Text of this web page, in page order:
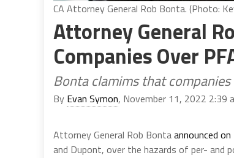
CA Attorney General Rob Bonta. (Photo:
Attorney General
Companies Over
Bonta clamims that
By Evan Symon, November 11, 2022 2:39
Attorney General Rob Bontaannounced
and Dupont, over the hazards of per- and